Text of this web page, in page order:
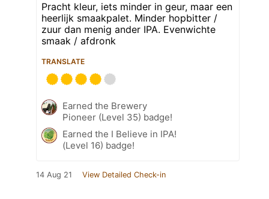
Pracht kleur, iets minder in geur, maar een
heerlijk smaakpalet. Minder hopbitter /
zuur dan menig ander IPA. Evenwichte
smaak / afdronk
TRANSLATE
Earned the Brewery
Pioneer (Level 35) badge!
Earned the I Believe in IPA!
(Level 16) badge!
14 Aug 21 View Detailed Check-in